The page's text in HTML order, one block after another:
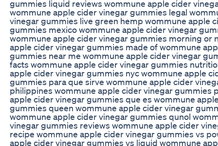
gummies liquid reviews wommune apple cider
wommune apple cider vinegar gummies legal
vinegar gummies live green hemp wommune apple
gummies mexico wommune apple cider vinegar
wommune apple cider vinegar gummies morning or
apple cider vinegar gummies made of wommune
gummies near me wommune apple cider vinegar
facts wommune apple cider vinegar gummies
apple cider vinegar gummies nyc wommune apple
gummies para que sirve wommune apple cider
philippines wommune apple cider vinegar gummies
apple cider vinegar gummies que es wommune
gummies queen wommune apple cider vinegar
wommune apple cider vinegar gummies qunol
vinegar gummies reviews wommune apple cider
recipe wommune apple cider vinegar gummies vs
apple cider vinegar gummies vs liquid wommune